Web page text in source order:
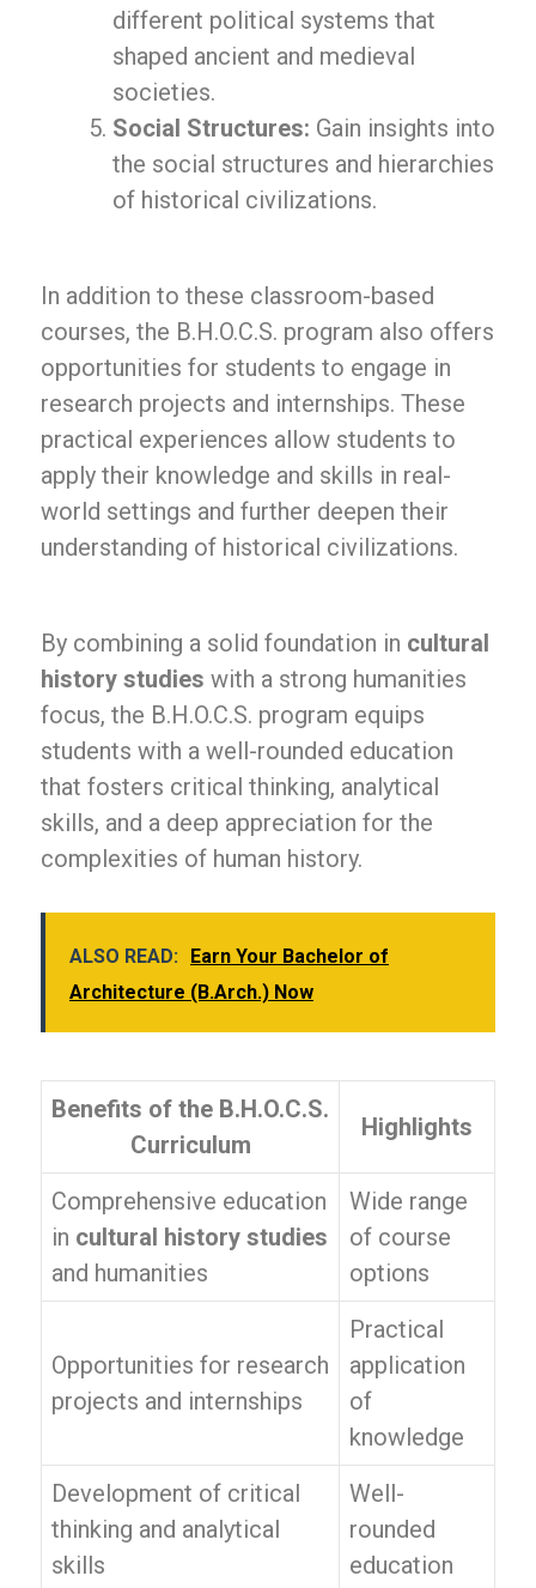
different political systems that
shaped ancient and medieval
societies.
Social Structures: Gain insights into
the social structures and hierarchies
of historical civilizations.
In addition to these classroom-based
courses, the B.H.O.C.S. program also offers
opportunities for students to engage in
research projects and internships. These
practical experiences allow students to
apply their knowledge and skills in real-
world settings and further deepen their
understanding of historical civilizations.
By combining a solid foundation in cultural
history studies with a strong humanities
focus, the B.H.O.C.S. program equips
students with a well-rounded education
that fosters critical thinking, analytical
skills, and a deep appreciation for the
complexities of human history.
ALSO READ:
Earn Your Bachelor of
Architecture (B.Arch.) Now
Benefits of the B.H.O.C.S.
Curriculum
Highlights
Comprehensive education
in cultural history studies
and humanities
Wide range
of course
options
Opportunities for research
projects and internships
Practical
application
of
knowledge
Development of critical
thinking and analytical
skills
Well-
rounded
education